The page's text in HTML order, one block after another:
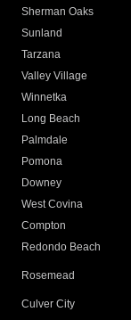
Sherman Oaks
Sunland
Tarzana
Valley Village
Winnetka
Long Beach
Palmdale
Pomona
Downey
West Covina
Compton
Redondo Beach
Rosemead
Culver City